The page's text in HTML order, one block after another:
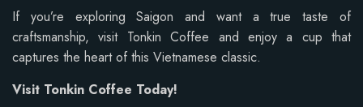
If you’re exploring Saigon and want a true taste of
craftsmanship, visit Tonkin Coffee and enjoy a cup that
captures the heart of this Vietnamese classic.
Visit Tonkin Coffee Today!